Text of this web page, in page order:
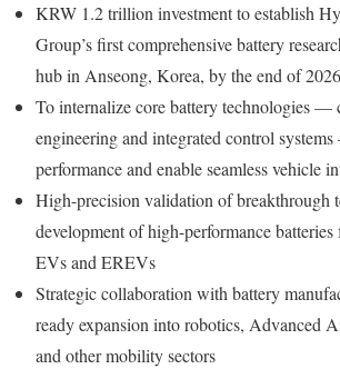
KRW 1.2 trillion investment to establish
Group’s first comprehensive battery
hub in Anseong, Korea, by the end of 2026
To internalize core battery technologies —
engineering and integrated control
performance and enable seamless vehicle
High-precision validation of breakthrough
development of high-performance
EVs and EREVs
Strategic collaboration with battery
ready expansion into robotics,
and other mobility sectors